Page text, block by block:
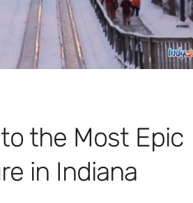
the Most Epic
in Indiana